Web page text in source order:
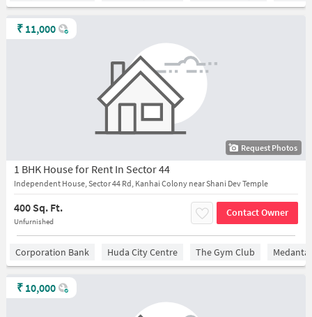
Request Photos
1 BHK House for Rent In Sector 44
Independent House, Sector 44 Rd, Kanhai Colony near Shani Dev Temple
400 Sq. Ft.
Unfurnished
Contact Owner
₹ 11,000
Corporation Bank Huda City Centre The Gym Club
₹ 10,000